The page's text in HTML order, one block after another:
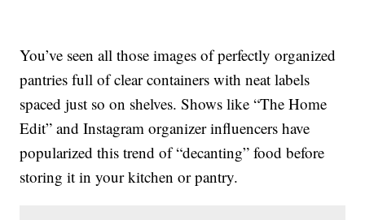
You’ve seen all those images of perfectly organized
pantries full of clear containers with neat labels
spaced just so on shelves. Shows like “The Home
Edit” and Instagram organizer influencers have
popularized this trend of “decanting” food before
storing it in your kitchen or pantry.